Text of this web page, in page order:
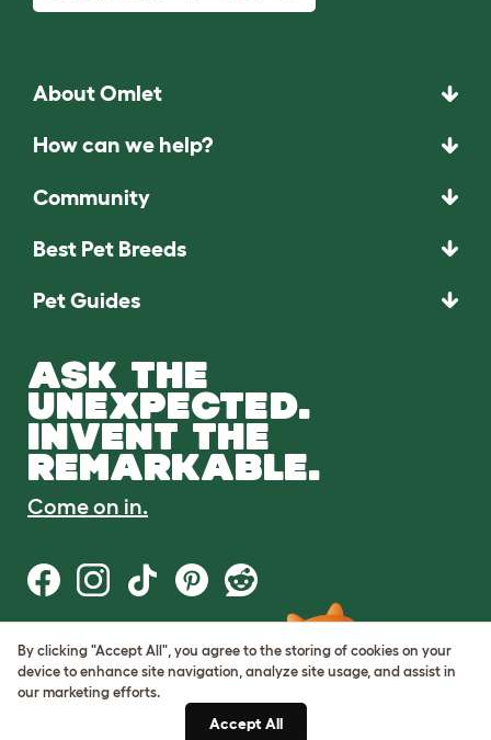
About Omlet
How can we help?
Community
Best Pet Breeds
Pet Guides
ASK THE
UNEXPECTED.
INVENT THE
REMARKABLE.
Come on in.
Terms of Use
Cookie & Privacy Policy
Cookie Settings
By clicking "Accept All", you agree to the storing of cookies on your
device to enhance site navigation, analyze site usage, and assist in
our marketing efforts.
Accept All